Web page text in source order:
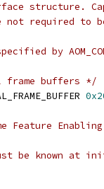
structure.
required to be
by
frame buffers */
Enabling
be known